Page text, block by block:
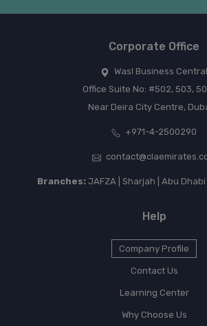
Corporate Office
Wasl Business Central
Office Suite No: #502, 503,
Near Deira City Centre,
+971-4-2500290
Branches:JAFZA | Sharjah | Abu
Help
Company Profile
Contact Us
Learning Center
Why Choose Us